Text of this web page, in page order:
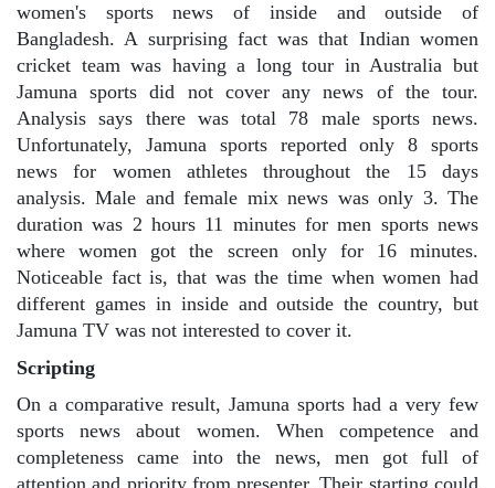
women's sports news of inside and outside of
Bangladesh. A surprising fact was that Indian women
cricket team was having a long tour in Australia but
Jamuna sports did not cover any news of the tour.
Analysis says there was total 78 male sports news.
Unfortunately, Jamuna sports reported only 8 sports
news for women athletes throughout the 15 days
analysis. Male and female mix news was only 3. The
duration was 2 hours 11 minutes for men sports news
where women got the screen only for 16 minutes.
Noticeable fact is, that was the time when women had
different games in inside and outside the country, but
Jamuna TV was not interested to cover it.
Scripting
On a comparative result, Jamuna sports had a very few
sports news about women. When competence and
completeness came into the news, men got full of
attention and priority from presenter. Their starting could